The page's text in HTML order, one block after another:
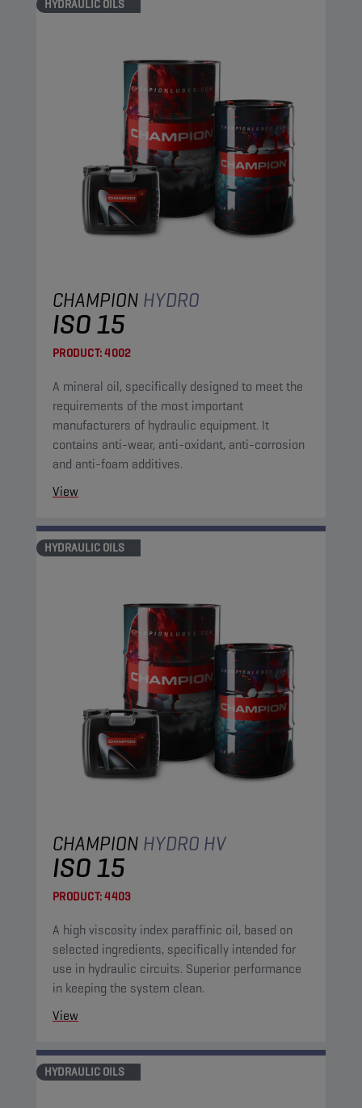
HYDRAULIC OILS
CHAMPION HYDRO
ISO 15
PRODUCT:4002
A mineral oil, specifically designed to meet the
requirements of the most important
manufacturers of hydraulic equipment. It
contains anti-wear, anti-oxidant, anti-corrosion
and anti-foam additives.
View
HYDRAULIC OILS
CHAMPION HYDRO HV
ISO 15
PRODUCT:4403
A high viscosity index paraffinic oil, based on
selected ingredients, specifically intended for
use in hydraulic circuits. Superior performance
in keeping the system clean.
View
HYDRAULIC OILS